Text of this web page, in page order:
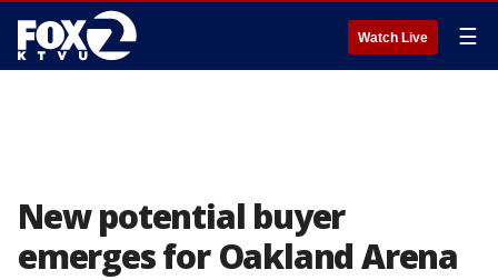
Watch Live ☰
New potential buyer
emerges for Oakland Arena